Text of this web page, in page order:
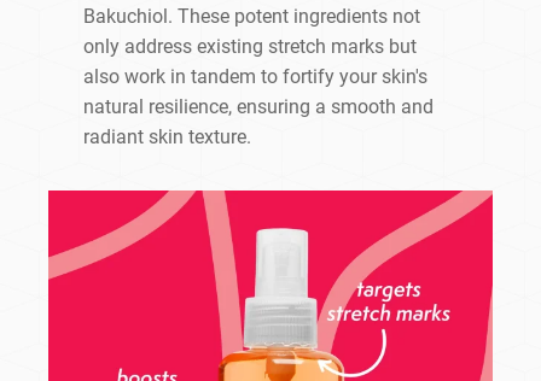
Bakuchiol. These potent ingredients not
only address existing stretch marks but
also work in tandem to fortify your skin's
natural resilience, ensuring a smooth and
radiant skin texture.